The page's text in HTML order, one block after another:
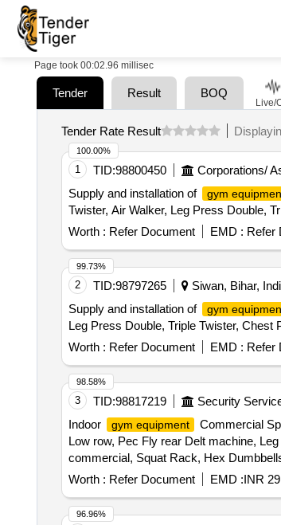
Page took 00:02.96 millisec
Tender Result BOQ
Tender Rate Result
1 TID:98800450 Corporations/
Supply and installation of
gym
Twister, Air Walker, Leg Press Double,
Worth : Refer Document EMD : Refer
100.00%
2 TID:98797265 Siwan, Bihar,
Supply and installation of
gym
Leg Press Double, Triple Twister, Chest
Worth : Refer Document EMD : Refer
99.73%
3 TID:98817219 Security
Indoor
gym equipment Commercial
Low row, Pec Fly rear Delt machine,
commercial, Squat Rack, Hex
Flooring 10mm Black color Quantity:
Worth : Refer Document EMD :INR
98.58%
96.96%
Live/